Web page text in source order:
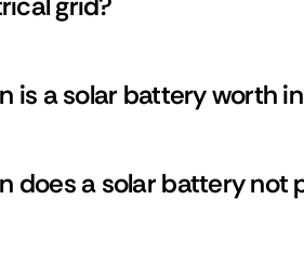
is a solar battery worth
does a solar battery not